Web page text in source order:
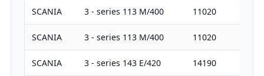
SCANIA 3 - series 113 M/400 11020
SCANIA 3 - series 113 M/400 11020
SCANIA 3 - series 143 E/420 14190